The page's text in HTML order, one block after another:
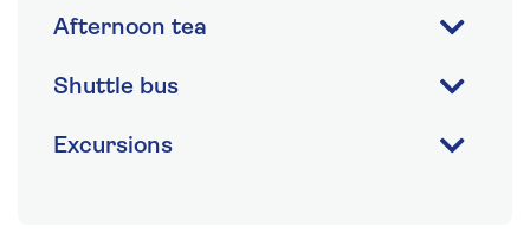
Afternoon tea
Shuttle bus
Excursions